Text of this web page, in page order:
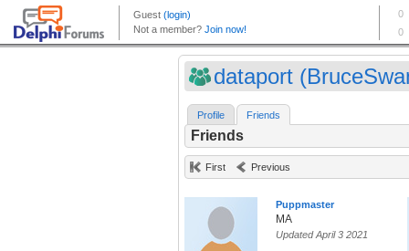
dataport
Profile Friends
Friends
First Previous
Puppmaster
MA
Updated April 3 2021